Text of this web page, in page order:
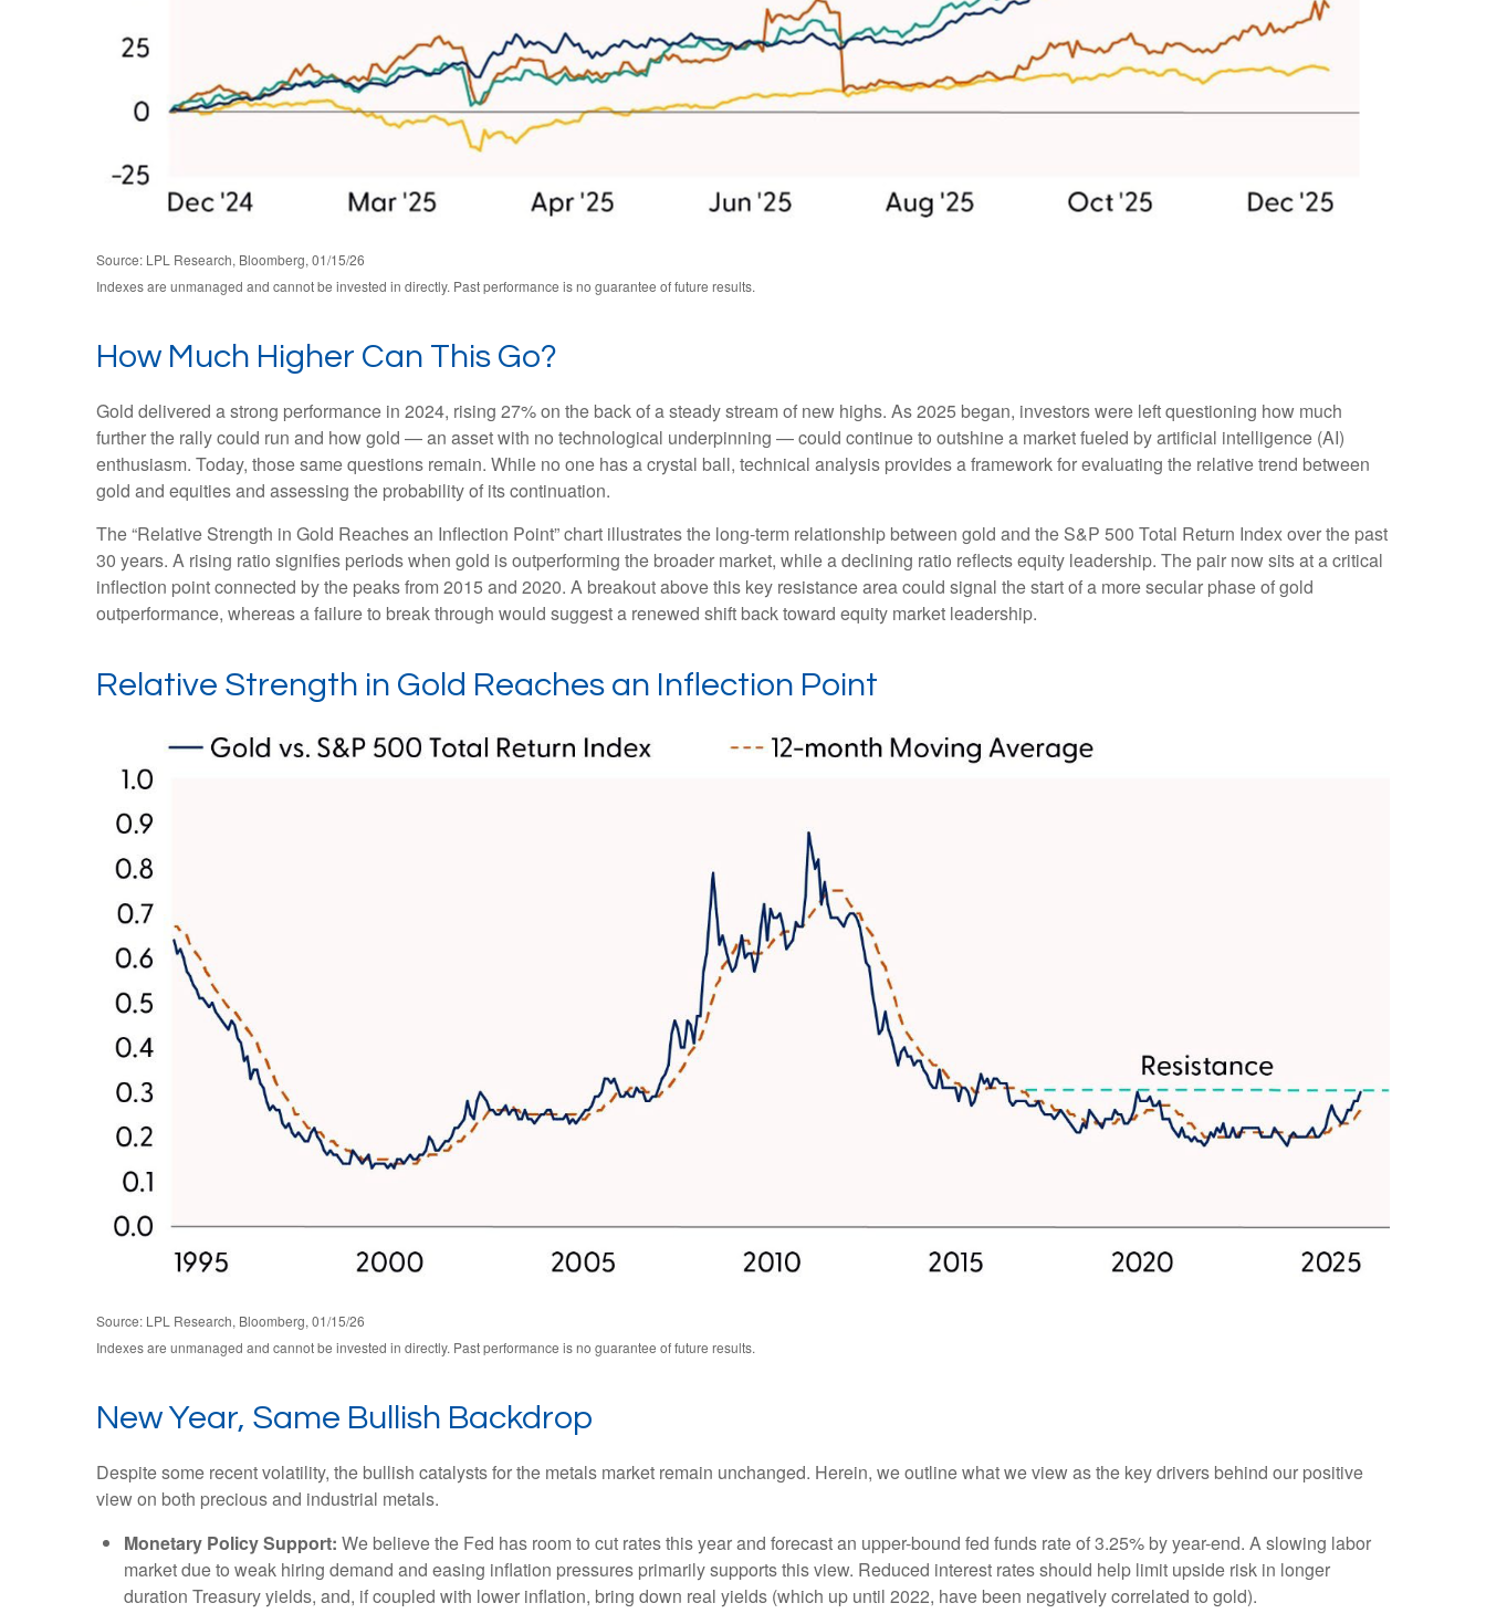
Source: LPL Research, Bloomberg, 01/15/26
Indexes are unmanaged and cannot be invested in directly. Past performance is no guarantee of future results.
How Much Higher Can This Go?
Gold delivered a strong performance in 2024, rising 27% on the back of a steady stream of new highs. As 2025 began, investors were left questioning how much
further the rally could run and how gold — an asset with no technological underpinning — could continue to outshine a market fueled by artificial intelligence (AI)
enthusiasm. Today, those same questions remain. While no one has a crystal ball, technical analysis provides a framework for evaluating the relative trend between
gold and equities and assessing the probability of its continuation.
The “Relative Strength in Gold Reaches an Inflection Point” chart illustrates the long‑term relationship between gold and the S&P 500 Total Return Index over the past
30 years. A rising ratio signifies periods when gold is outperforming the broader market, while a declining ratio reflects equity leadership. The pair now sits at a critical
inflection point connected by the peaks from 2015 and 2020. A breakout above this key resistance area could signal the start of a more secular phase of gold
outperformance, whereas a failure to break through would suggest a renewed shift back toward equity market leadership.
Relative Strength in Gold Reaches an Inflection Point
Source: LPL Research, Bloomberg, 01/15/26
Indexes are unmanaged and cannot be invested in directly. Past performance is no guarantee of future results.
New Year, Same Bullish Backdrop
Despite some recent volatility, the bullish catalysts for the metals market remain unchanged. Herein, we outline what we view as the key drivers behind our positive
view on both precious and industrial metals.
Monetary Policy Support: We believe the Fed has room to cut rates this year and forecast an upper-bound fed funds rate of 3.25% by year-end. A slowing labor
market due to weak hiring demand and easing inflation pressures primarily supports this view. Reduced interest rates should help limit upside risk in longer
duration Treasury yields, and, if coupled with lower inflation, bring down real yields (which up until 2022, have been negatively correlated to gold).